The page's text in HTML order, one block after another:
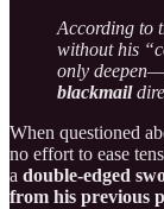
According to
without his
only
blackmail
When questioned
no effort to ease
a double-edged
from his previous